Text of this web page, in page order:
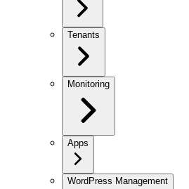
Tenants
Monitoring
Apps
WordPress Management